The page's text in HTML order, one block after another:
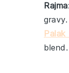
Rajma
Palak